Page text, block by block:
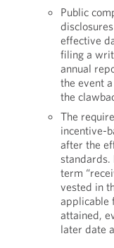
Public
effective
filing a
annual
the event
the
The
incentive-
after the
standards.
term
vested in
applicable
attained,
later date